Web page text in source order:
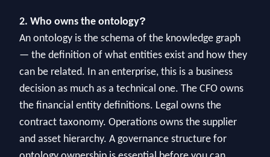
2. Who owns the ontology?
An ontology is the schema of the knowledge graph
— the definition of what entities exist and how they
can be related. In an enterprise, this is a business
decision as much as a technical one. The CFO owns
the financial entity definitions. Legal owns the
contract taxonomy. Operations owns the supplier
and asset hierarchy. A governance structure for